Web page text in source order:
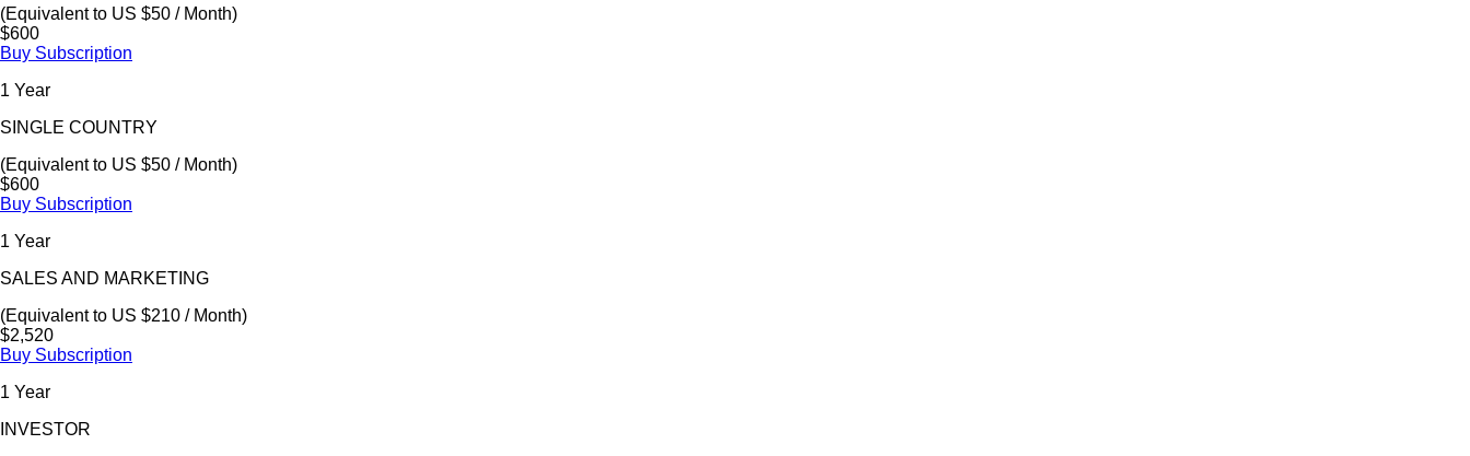
(Equivalent to US $50 / Month)
$600
Buy Subscription
1 Year
SINGLE COUNTRY
(Equivalent to US $50 / Month)
$600
Buy Subscription
1 Year
SALES AND MARKETING
(Equivalent to US $210 / Month)
$2,520
Buy Subscription
1 Year
INVESTOR